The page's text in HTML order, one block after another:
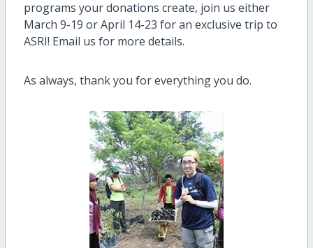
programs your donations create, join us either
March 9-19 or April 14-23 for an exclusive trip to
ASRI! Email us for more details.
As always, thank you for everything you do.